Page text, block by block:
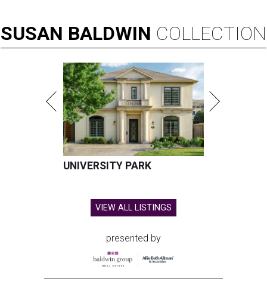
SUSAN BALDWIN COLLECTION
UNIVERSITY PARK
VIEW ALL LISTINGS
presented by